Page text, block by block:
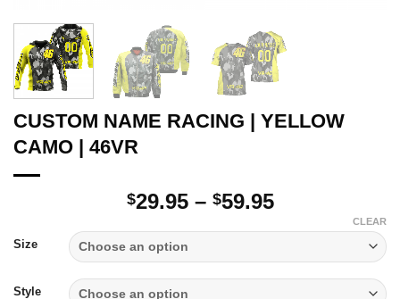
CUSTOM NAME RACING | YELLOW
CAMO | 46VR
$29.95 – $59.95Price
through
$59.95
Size
Style
CLEAR